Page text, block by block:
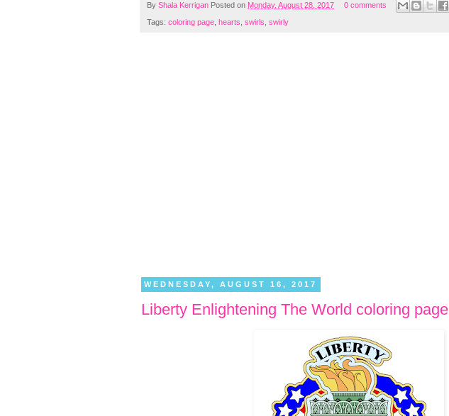
By Shala Kerrigan Posted on Monday, August 28, 2017 0 comments
Tags: coloring page, hearts, swirls, swirly
WEDNESDAY, AUGUST 16, 2017
Liberty Enlightening The World coloring page